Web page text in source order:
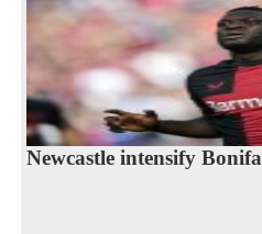
Newcastle intensify